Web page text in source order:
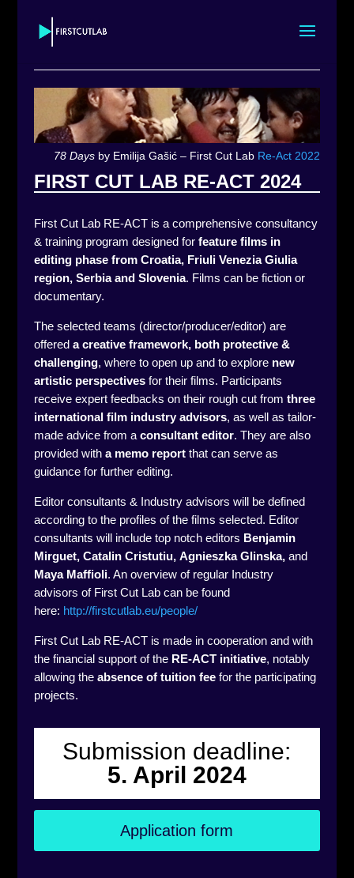
78 Days by Emilija Gašić – First Cut Lab Re-Act 2022
FIRST CUT LAB RE-ACT 2024
First Cut Lab RE-ACT is a comprehensive consultancy
& training program designed for feature films in
editing phase from Croatia, Friuli Venezia Giulia
region, Serbia and Slovenia. Films can be fiction or
documentary.
The selected teams (director/producer/editor) are
offered a creative framework, both protective &
challenging, where to open up and to explore new
artistic perspectivesfor their films. Participants
receive expert feedbacks on their rough cut from three
international film industry advisors, as well as tailor-
made advice from a consultant editor. They are also
provided with a memo report that can serve as
guidance for further editing.
Editor consultants & Industry advisors will be defined
according to the profiles of the films selected. Editor
consultants will include top notch editors Benjamin
Mirguet, Catalin Cristutiu, Agnieszka Glinska, and
Maya Maffioli. An overview of regular Industry
advisors of First Cut Lab can be found
here: http://firstcutlab.eu/people/
First Cut Lab RE-ACT is made in cooperation and with
the financial support of the RE-ACT initiative, notably
allowing the absence of tuition feefor the participating
projects.
Submission deadline:
5. April 2024
Application form